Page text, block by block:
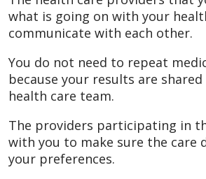
what is going on with your
communicate with each other.
You do not need to repeat
because your results are
health care team.
The providers participating in
with you to make sure the care
your preferences.